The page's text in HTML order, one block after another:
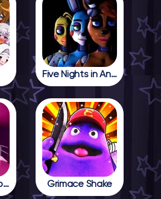
Five Nights in Anime 2
Garten of Banban 4 Grimace Shake